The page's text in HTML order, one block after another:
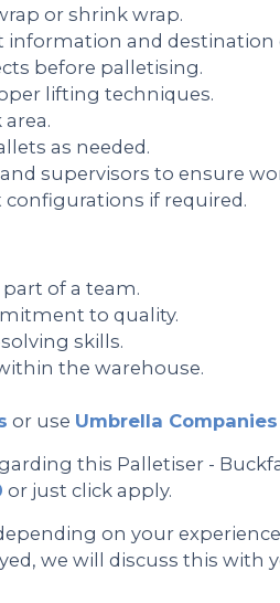
or shrink wrap.
and destination
before palletising.
lifting techniques.
as needed.
supervisors to ensure
if required.
of a team.
to quality.
skills.
the warehouse.
or use Umbrella Companies
this Palletiser -
or just click apply.
on your
we will discuss this with